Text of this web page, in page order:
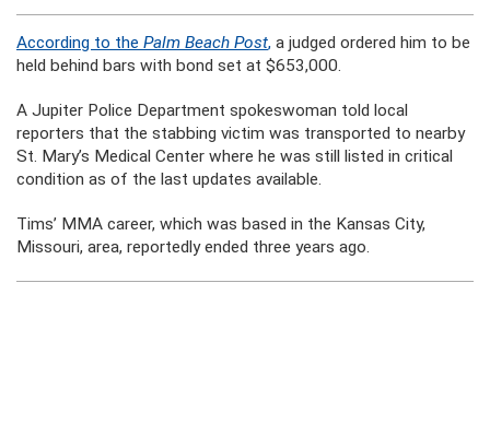
According to the Palm Beach Post, a judged ordered him to be
held behind bars with bond set at $653,000.
A Jupiter Police Department spokeswoman told local
reporters that the stabbing victim was transported to nearby
St. Mary’s Medical Center where he was still listed in critical
condition as of the last updates available.
Tims’ MMA career, which was based in the Kansas City,
Missouri, area, reportedly ended three years ago.